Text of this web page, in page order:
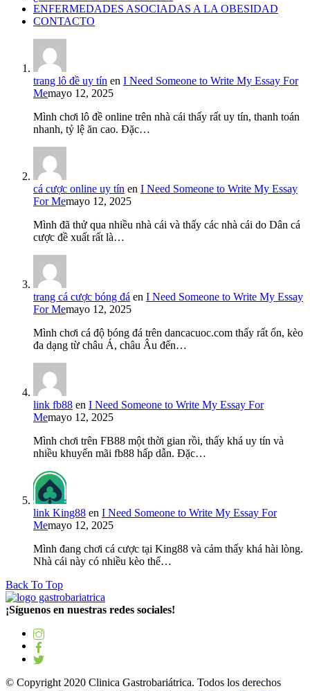
ENFERMEDADES ASOCIADAS A LA OBESIDAD
CONTACTO
trang lô đề uy tín en I Need Someone to Write My Essay For
Memayo 12, 2025
Mình chơi lô đề online trên nhà cái thấy rất uy tín, thanh toán
nhanh, tỷ lệ ăn cao. Đặc…
cá cược online uy tín en I Need Someone to Write My Essay
For Memayo 12, 2025
Mình đã thử qua nhiều nhà cái và thấy các nhà cái do Dân cá
cược đề xuất rất là…
trang cá cược bóng đá en I Need Someone to Write My Essay
For Memayo 12, 2025
Mình chơi cá độ bóng đá trên dancacuoc.com thấy rất ổn, kèo
đa dạng từ châu Á, châu Âu đến…
link fb88 en I Need Someone to Write My Essay For
Memayo 12, 2025
Mình chơi trên FB88 một thời gian rồi, thấy khá uy tín và
nhiều khuyến mãi fb88 hấp dẫn. Đặc…
link King88 en I Need Someone to Write My Essay For
Memayo 12, 2025
Mình đang chơi cá cược tại King88 và cảm thấy khá hài lòng.
Nhà cái này có nhiều kèo thể…
Back To Top
¡Síguenos en nuestras redes sociales!
© Copyright 2020 Clinica Gastrobariátrica. Todos los derechos